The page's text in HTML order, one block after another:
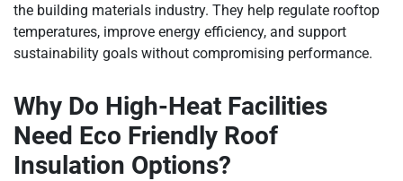
the building materials industry. They help regulate rooftop
temperatures, improve energy efficiency, and support
sustainability goals without compromising performance.
Why Do High-Heat Facilities
Need Eco Friendly Roof
Insulation Options?